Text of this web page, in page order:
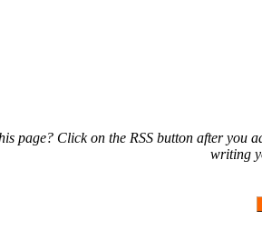
page? Click on the RSS button after
writing